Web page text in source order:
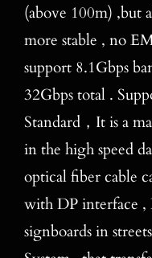
(above 100m) ,but
more stable , no
support 8.1Gbps
32Gbps total .
Standard，It is a
in the high speed
optical fiber cable
with DP interface ,
signboards in